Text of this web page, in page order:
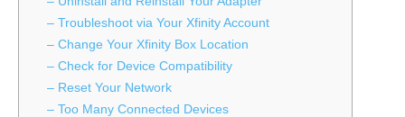
– Troubleshoot via Your Xfinity Account
– Change Your Xfinity Box Location
– Check for Device Compatibility
– Reset Your Network
– Too Many Connected Devices